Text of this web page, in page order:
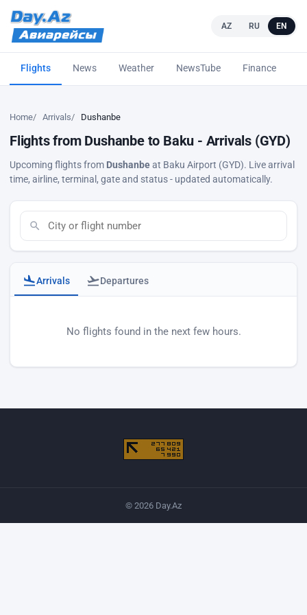
AZ RU EN
Flights News Weather NewsTube Finance
Home Arrivals Dushanbe
Flights from Dushanbe to Baku - Arrivals (GYD)
Upcoming flights from Dushanbeat Baku Airport (GYD). Live arrival
time, airline, terminal, gate and status - updated automatically.
Arrivals Departures
No flights found in the next few hours.
© 2026 Day.Az